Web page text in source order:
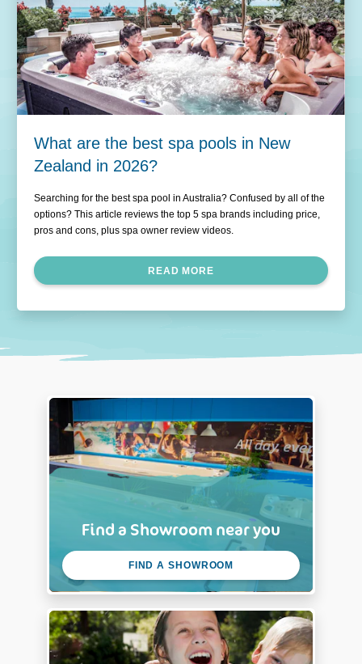
What are the best spa pools in New
Zealand in 2026?
Searching for the best spa pool in Australia? Confused by all of the
options? This article reviews the top 5 spa brands including price,
pros and cons, plus spa owner review videos.
READ MORE
Find a Showroom near you
FIND A SHOWROOM